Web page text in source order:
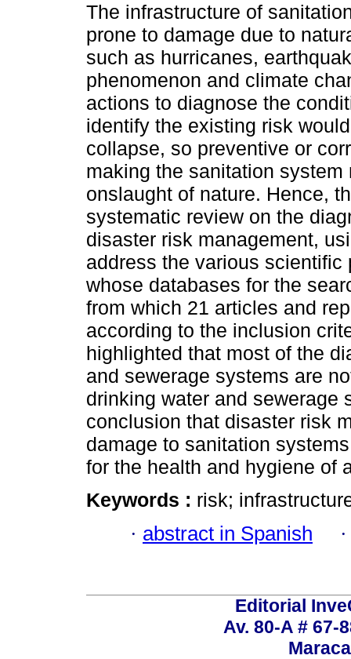
The infrastructure of
prone to damage due to
such as hurricanes,
phenomenon and climate
actions to diagnose the
identify the existing risk
collapse, so preventive or
making the sanitation
onslaught of nature. Hence,
systematic review on the
disaster risk management,
address the various
whose databases for the
from which 21 articles and
according to the inclusion
highlighted that most of the
and sewerage systems are
drinking water and sewerage
conclusion that disaster risk
damage to sanitation
for the health and hygiene of
Keywords : risk;
· abstract in Spanish
Editorial
Av. 80-A # 67-